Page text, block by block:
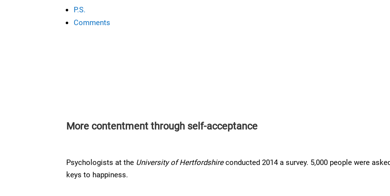
P.S.
Comments
More contentment through self-acceptance
Psychologists at the University of Hertfordshireconducted 2014 a survey. 5,000 people were
keys to happiness.